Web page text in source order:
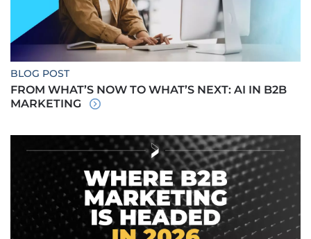
BLOG POST
FROM WHAT’S NOW TO WHAT’S NEXT: AI IN B2B
MARKETING